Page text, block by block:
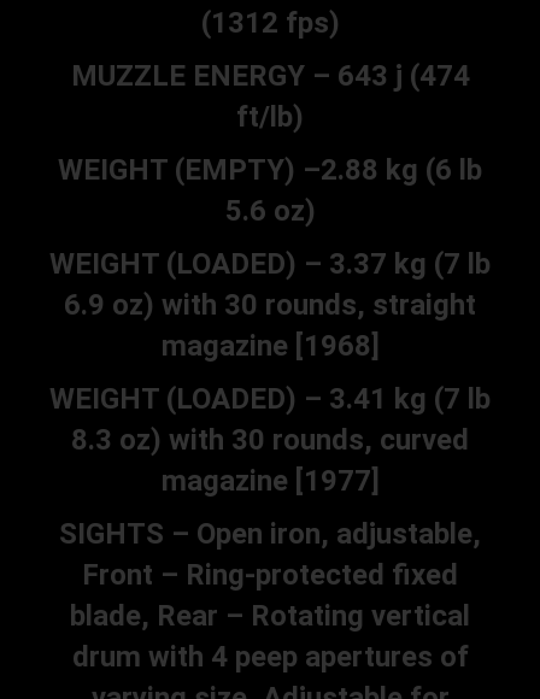
(1312 fps)
MUZZLE ENERGY – 643 j (474
ft/lb)
WEIGHT (EMPTY) –2.88 kg (6 lb
5.6 oz)
WEIGHT (LOADED) – 3.37 kg (7 lb
6.9 oz) with 30 rounds, straight
magazine [1968]
WEIGHT (LOADED) – 3.41 kg (7 lb
8.3 oz) with 30 rounds, curved
magazine [1977]
SIGHTS – Open iron, adjustable,
Front – Ring-protected fixed
blade, Rear – Rotating vertical
drum with 4 peep apertures of